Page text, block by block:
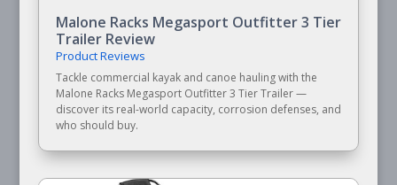
Malone Racks Megasport Outfitter 3 Tier
Trailer Review
Product Reviews
Tackle commercial kayak and canoe hauling with the
Malone Racks Megasport Outfitter 3 Tier Trailer —
discover its real-world capacity, corrosion defenses, and
who should buy.